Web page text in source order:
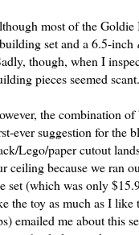
most of the
set and a 6.5-inch
though, when I
pieces seemed
the combination
ever suggestion for the
Lego/paper cutout
ceiling because we ran
set (which was only
the toy as much as I
emailed me about this